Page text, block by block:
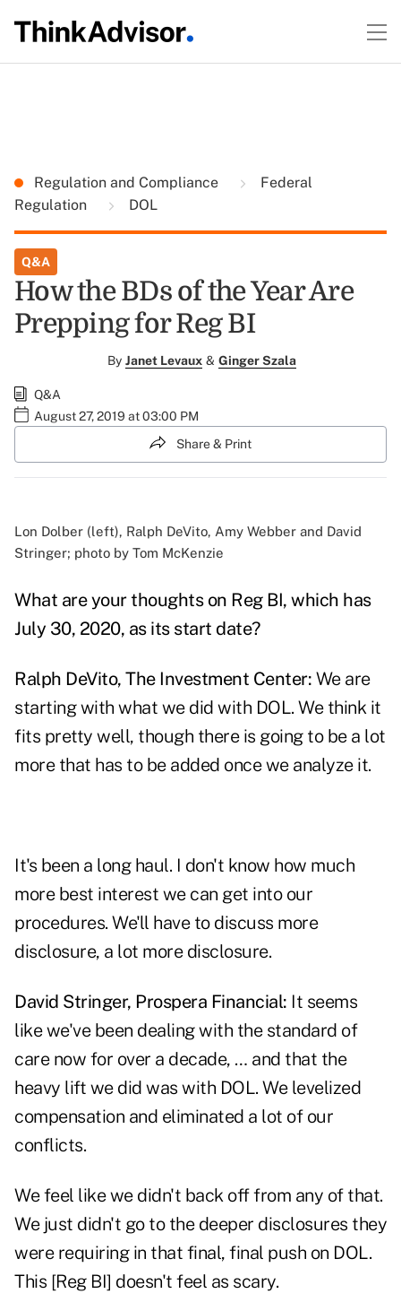
Regulation and Compliance
Federal
Regulation
DOL
Q&A
How the BDs of the Year Are
Prepping for Reg BI
By Janet Levaux & Ginger Szala
Q&A
August 27, 2019 at 03:00 PM
Share & Print
Lon Dolber (left), Ralph DeVito, Amy Webber and David
Stringer; photo by Tom McKenzie
What are your thoughts on Reg BI, which has
July 30, 2020, as its start date?
Ralph DeVito, The Investment Center: We are
starting with what we did with DOL. We think it
fits pretty well, though there is going to be a lot
more that has to be added once we analyze it.
It's been a long haul. I don't know how much
more best interest we can get into our
procedures. We'll have to discuss more
disclosure, a lot more disclosure.
David Stringer, Prospera Financial: It seems
like we've been dealing with the standard of
care now for over a decade, … and that the
heavy lift we did was with DOL. We levelized
compensation and eliminated a lot of our
conflicts.
We feel like we didn't back off from any of that.
We just didn't go to the deeper disclosures they
were requiring in that final, final push on DOL.
This [Reg BI] doesn't feel as scary.